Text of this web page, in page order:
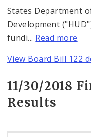
States Department
Development
fundi... Read more
View Board Bill 122
11/30/2018
Results